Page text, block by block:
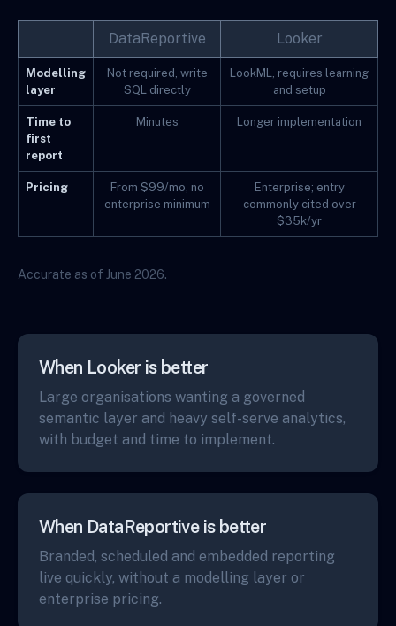
DataReportive Looker
Modelling
layer
Not required, write
SQL directly
LookML, requires learning
and setup
Time to
first
report
Minutes Longer implementation
Pricing
From $99/mo, no
enterprise minimum
Enterprise; entry
commonly cited over
$35k/yr
Accurate as of June 2026.
When Looker is better
Large organisations wanting a governed
semantic layer and heavy self-serve analytics,
with budget and time to implement.
When DataReportive is better
Branded, scheduled and embedded reporting
live quickly, without a modelling layer or
enterprise pricing.